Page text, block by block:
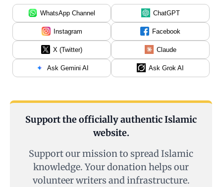
WhatsApp Channel ChatGPT
Instagram Facebook
X (Twitter) Claude
Ask Gemini AI Ask Grok AI
Support the officially authentic Islamic
website.
Support our mission to spread Islamic
knowledge. Your donation helps our
volunteer writers and infrastructure.